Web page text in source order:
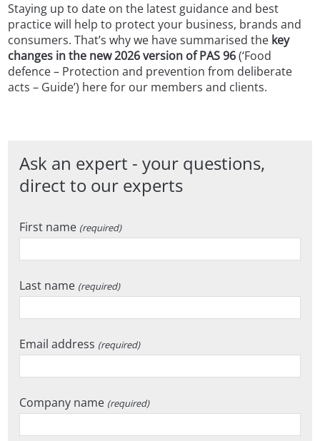
Staying up to date on the latest guidance and best
practice will help to protect your business, brands and
consumers. That’s why we have summarised the key
changes in the new 2026 version of PAS 96(‘Food
defence – Protection and prevention from deliberate
acts – Guide’) here for our members and clients.
Ask an expert - your questions,
direct to our experts
First name (required)
Last name (required)
Email address (required)
Company name (required)